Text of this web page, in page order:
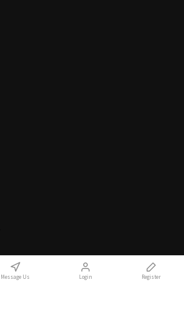
Message Us Login Register